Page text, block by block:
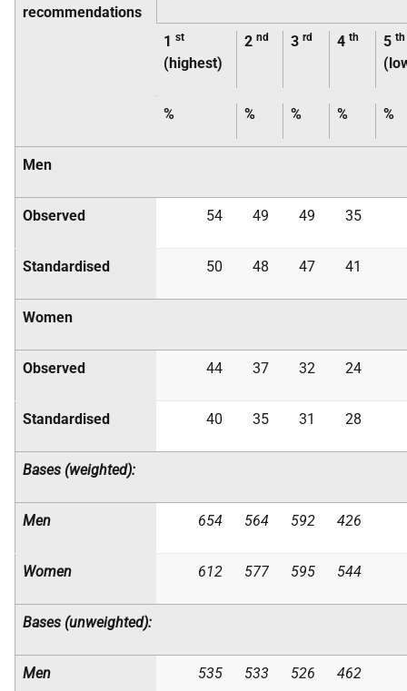
recommendations
1 st
(highest)
2 nd 3 rd 4 th 5 th
% % % % %
Men
Observed 54 49 49 35
Standardised 50 48 47 41
Women
Observed 44 37 32 24
Standardised 40 35 31 28
Bases (weighted):
Men 654 564 592 426
Women 612 577 595 544
Bases (unweighted):
Men 535 533 526 462